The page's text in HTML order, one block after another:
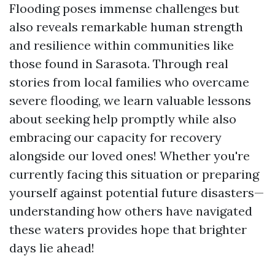
Flooding poses immense challenges but
also reveals remarkable human strength
and resilience within communities like
those found in Sarasota. Through real
stories from local families who overcame
severe flooding, we learn valuable lessons
about seeking help promptly while also
embracing our capacity for recovery
alongside our loved ones! Whether you're
currently facing this situation or preparing
yourself against potential future disasters—
understanding how others have navigated
these waters provides hope that brighter
days lie ahead!